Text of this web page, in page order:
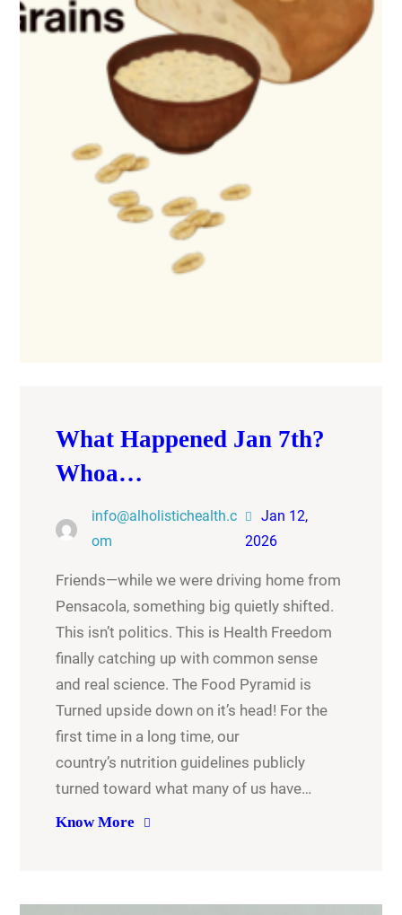
What Happened Jan 7th?
Whoa…
info@alholistichealth.c
om
Jan 12,
2026
Friends—while we were driving home from
Pensacola, something big quietly shifted.
This isn’t politics. This is Health Freedom
finally catching up with common sense
and real science. The Food Pyramid is
Turned upside down on it’s head! For the
first time in a long time, our
country’s nutrition guidelines publicly
turned toward what many of us have…
Know More